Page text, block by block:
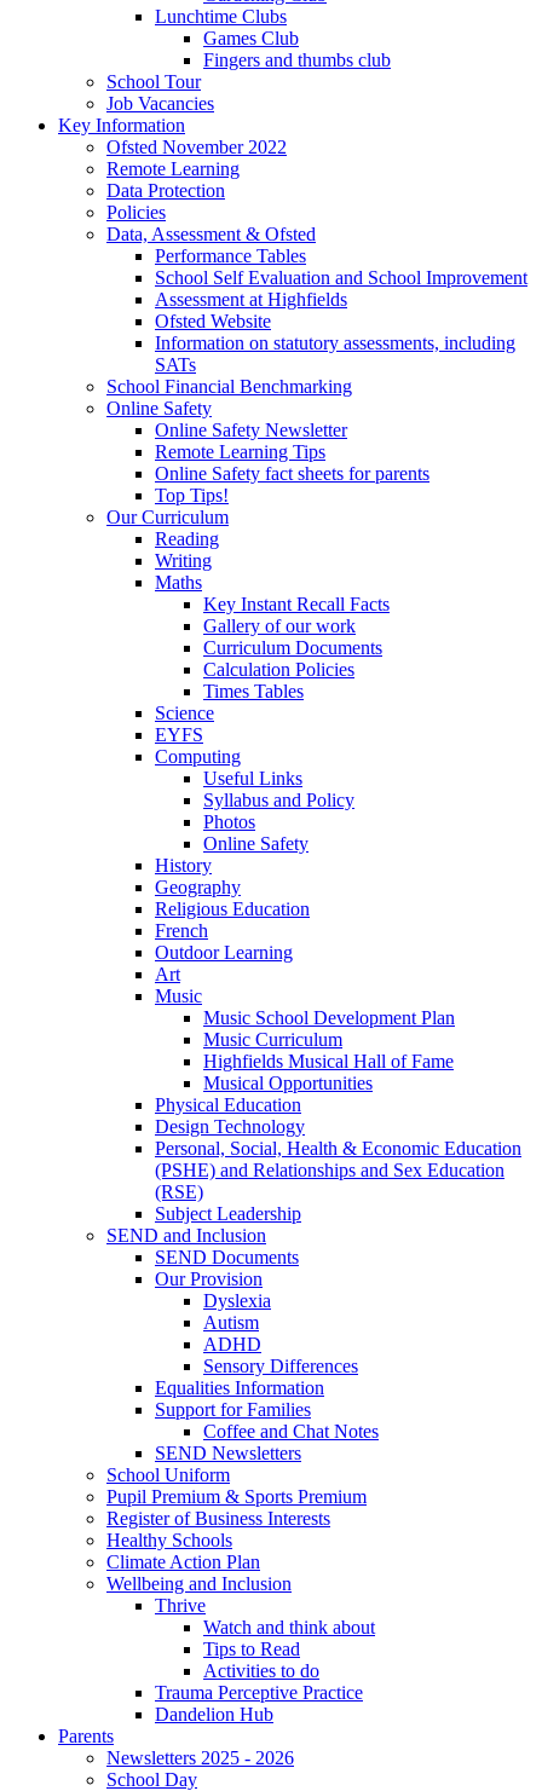
Lunchtime Clubs
Games Club
Fingers and thumbs club
School Tour
Job Vacancies
Key Information
Ofsted November 2022
Remote Learning
Data Protection
Policies
Data, Assessment & Ofsted
Performance Tables
School Self Evaluation and School Improvement
Assessment at Highfields
Ofsted Website
Information on statutory assessments, including
SATs
School Financial Benchmarking
Online Safety
Online Safety Newsletter
Remote Learning Tips
Online Safety fact sheets for parents
Top Tips!
Our Curriculum
Reading
Writing
Maths
Key Instant Recall Facts
Gallery of our work
Curriculum Documents
Calculation Policies
Times Tables
Science
EYFS
Computing
Useful Links
Syllabus and Policy
Photos
Online Safety
History
Geography
Religious Education
French
Outdoor Learning
Art
Music
Music School Development Plan
Music Curriculum
Highfields Musical Hall of Fame
Musical Opportunities
Physical Education
Design Technology
Personal, Social, Health & Economic Education
(PSHE) and Relationships and Sex Education
(RSE)
Subject Leadership
SEND and Inclusion
SEND Documents
Our Provision
Dyslexia
Autism
ADHD
Sensory Differences
Equalities Information
Support for Families
Coffee and Chat Notes
SEND Newsletters
School Uniform
Pupil Premium & Sports Premium
Register of Business Interests
Healthy Schools
Climate Action Plan
Wellbeing and Inclusion
Thrive
Watch and think about
Tips to Read
Activities to do
Trauma Perceptive Practice
Dandelion Hub
Parents
Newsletters 2025 - 2026
School Day